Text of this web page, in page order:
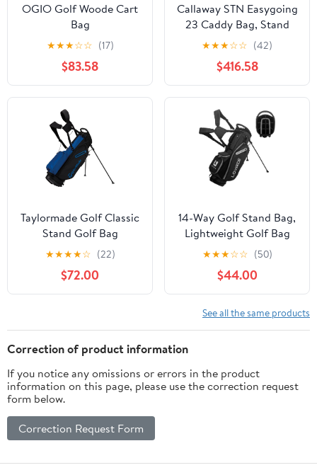
OGIO Golf Woode Cart
Bag
★★★☆☆ (17)
$83.58
Callaway STN Easygoing
23 Caddy Bag, Stand
Type, 9.0, 47 Inches, 3.5
lbs (1.6 kg), 4
Compartments for Men
★★★☆☆ (42)
$416.58
Taylormade Golf Classic
Stand Golf Bag
★★★★☆ (22)
$72.00
14-Way Golf Stand Bag,
Lightweight Golf Bag
with Stand for Men and
★★★☆☆ (50)
$44.00
See all the same products
Correction of product information
If you notice any omissions or errors in the product
information on this page, please use the correction request
form below.
Correction Request Form